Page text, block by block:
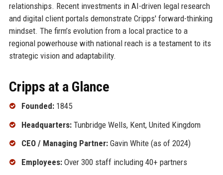
relationships. Recent investments in AI-driven legal research
and digital client portals demonstrate Cripps' forward-thinking
mindset. The firm’s evolution from a local practice to a
regional powerhouse with national reach is a testament to its
strategic vision and adaptability.
Cripps at a Glance
Founded:1845
Headquarters:Tunbridge Wells, Kent, United Kingdom
CEO / Managing Partner:Gavin White (as of 2024)
Employees:Over 300 staff including 40+ partners